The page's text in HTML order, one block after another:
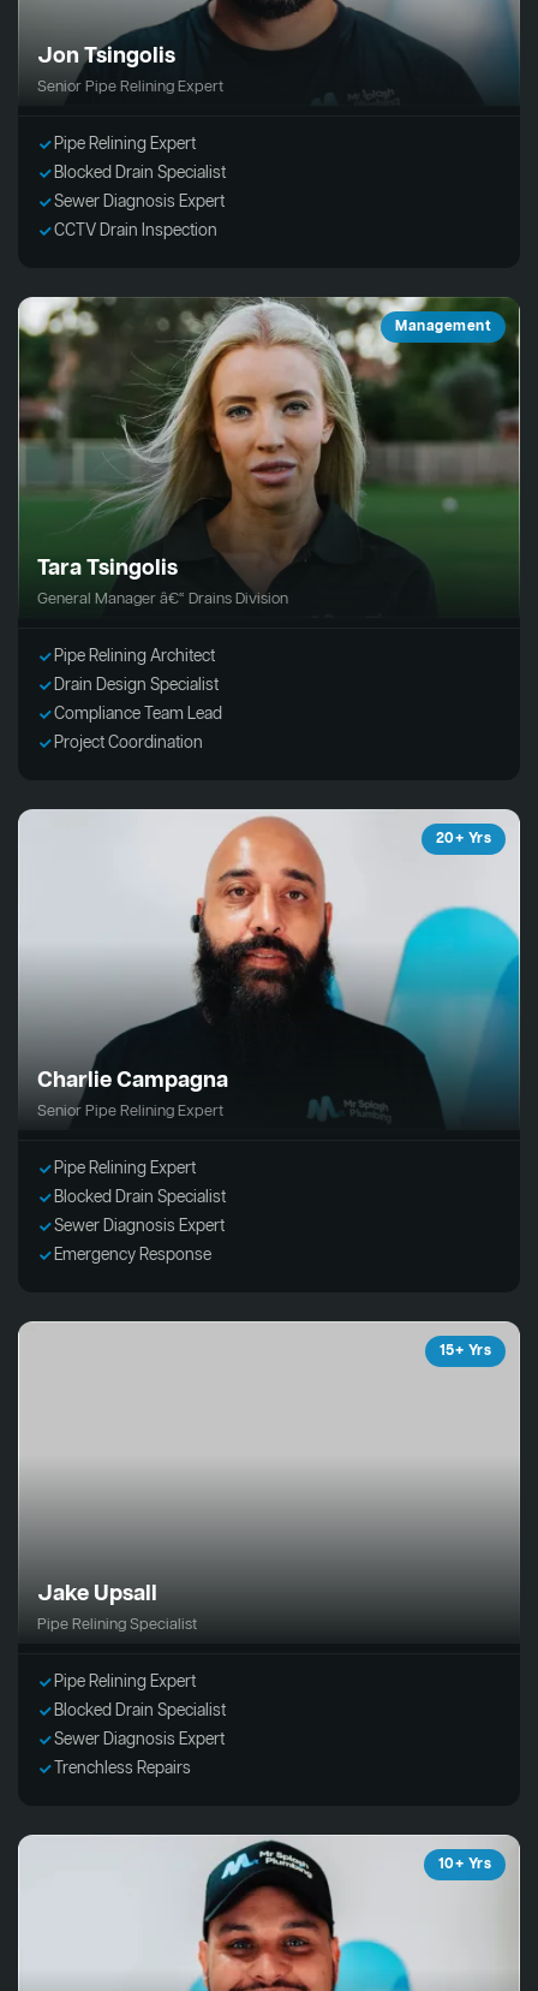
Jon Tsingolis
Senior Pipe Relining Expert
Pipe Relining Expert
Blocked Drain Specialist
Sewer Diagnosis Expert
CCTV Drain Inspection
Management
Tara Tsingolis
General Manager â€“ Drains Division
Pipe Relining Architect
Drain Design Specialist
Compliance Team Lead
Project Coordination
20+ Yrs
Charlie Campagna
Senior Pipe Relining Expert
Pipe Relining Expert
Blocked Drain Specialist
Sewer Diagnosis Expert
Emergency Response
15+ Yrs
Jake Upsall
Pipe Relining Specialist
Pipe Relining Expert
Blocked Drain Specialist
Sewer Diagnosis Expert
Trenchless Repairs
10+ Yrs